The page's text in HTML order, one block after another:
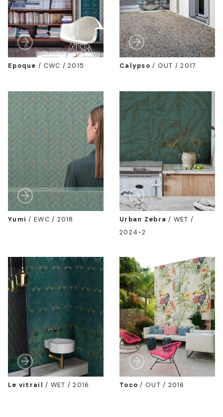
Epoque / CWC / 2015 Calypso / OUT / 2017
Yumi / EWC / 2018 Urban Zebra / WET /
2024-2
Le vitrail / WET / 2016 Toco / OUT / 2016